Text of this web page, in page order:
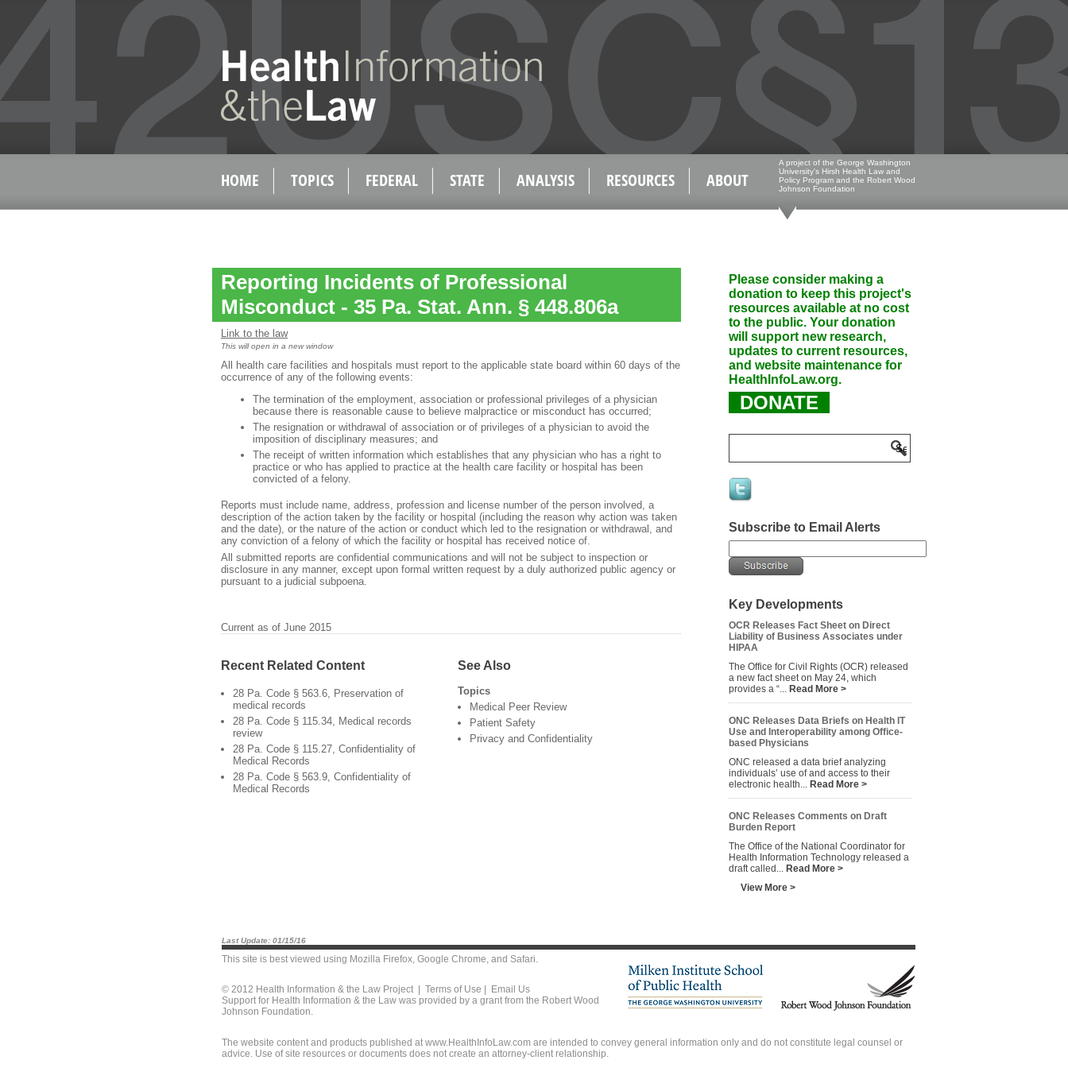
HOME TOPICS FEDERAL STATE ANALYSIS RESOURCES ABOUT
A project of the George Washington
University's Hirsh Health Law and
Policy Program and the Robert Wood
Johnson Foundation
Reporting Incidents of Professional
Misconduct - 35 Pa. Stat. Ann. § 448.806a
Link to the law
This will open in a new window
All health care facilities and hospitals must report to the applicable state board within 60 days of the
occurrence of any of the following events:
The termination of the employment, association or professional privileges of a physician
because there is reasonable cause to believe malpractice or misconduct has occurred;
The resignation or withdrawal of association or of privileges of a physician to avoid the
imposition of disciplinary measures; and
The receipt of written information which establishes that any physician who has a right to
practice or who has applied to practice at the health care facility or hospital has been
convicted of a felony.
Reports must include name, address, profession and license number of the person involved, a
description of the action taken by the facility or hospital (including the reason why action was taken
and the date), or the nature of the action or conduct which led to the resignation or withdrawal, and
any conviction of a felony of which the facility or hospital has received notice of.
All submitted reports are confidential communications and will not be subject to inspection or
disclosure in any manner, except upon formal written request by a duly authorized public agency or
pursuant to a judicial subpoena.
Current as of June 2015
Recent Related Content
28 Pa. Code § 563.6, Preservation of
medical records
28 Pa. Code § 115.34, Medical records
review
28 Pa. Code § 115.27, Confidentiality of
Medical Records
28 Pa. Code § 563.9, Confidentiality of
Medical Records
See Also
Topics
Medical Peer Review
Patient Safety
Privacy and Confidentiality
Please consider making a
donation to keep this project's
resources available at no cost
to the public. Your donation
will support new research,
updates to current resources,
and website maintenance for
HealthInfoLaw.org.
DONATE
Subscribe to Email Alerts
Key Developments
OCR Releases Fact Sheet on Direct
Liability of Business Associates under
HIPAA
The Office for Civil Rights (OCR) released
a new fact sheet on May 24, which
provides a “... Read More >
ONC Releases Data Briefs on Health IT
Use and Interoperability among Office-
based Physicians
ONC released a data brief analyzing
individuals’ use of and access to their
electronic health... Read More >
ONC Releases Comments on Draft
Burden Report
The Office of the National Coordinator for
Health Information Technology released a
draft called... Read More >
View More >
Last Update: 01/15/16
This site is best viewed using Mozilla Firefox, Google Chrome, and Safari.
© 2012 Health Information & the Law Project | Terms of Use
Email Us
Support for Health Information & the Law was provided by a grant from the Robert Wood
Johnson Foundation.
The website content and products published at www.HealthInfoLaw.com are intended to convey general information only and do not constitute legal counsel or
advice. Use of site resources or documents does not create an attorney-client relationship.